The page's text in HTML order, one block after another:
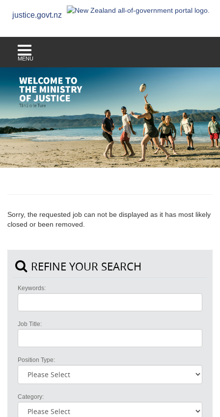
justice.govt.nz
MENU
Sorry, the requested job can not be displayed as it has most likely
closed or been removed.
REFINE YOUR SEARCH
Keywords:
Job Title:
Position Type:
Category: